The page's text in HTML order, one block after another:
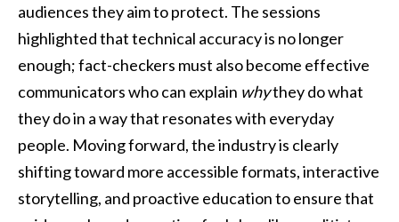
audiences they aim to protect. The sessions
highlighted that technical accuracy is no longer
enough; fact-checkers must also become effective
communicators who can explain whythey do what
they do in a way that resonates with everyday
people. Moving forward, the industry is clearly
shifting toward more accessible formats, interactive
storytelling, and proactive education to ensure that